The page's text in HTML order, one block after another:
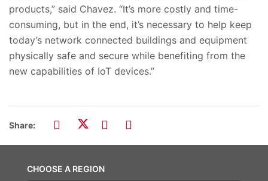
products,” said Chavez. “It’s more costly and time-
consuming, but in the end, it’s necessary to help keep
today’s network connected buildings and equipment
physically safe and secure while benefiting from the
new capabilities of IoT devices.”
Share:
CHOOSE A REGION